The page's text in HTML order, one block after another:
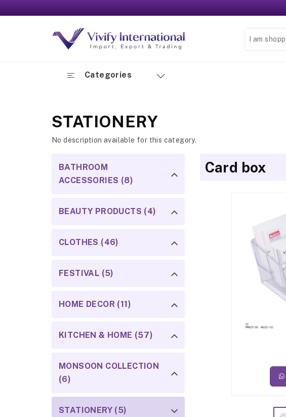
Categories
STATIONERY
No description available for this category.
BATHROOM
ACCESSORIES (8)
BEAUTY PRODUCTS (4)
CLOTHES (46)
FESTIVAL (5)
HOME DECOR (11)
KITCHEN & HOME (57)
MONSOON COLLECTION
(6)
STATIONERY (5)
Card box